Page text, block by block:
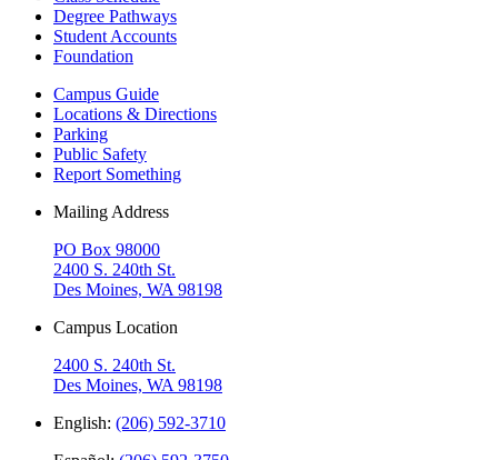
Degree Pathways
Student Accounts
Foundation
Campus Guide
Locations & Directions
Parking
Public Safety
Report Something
Mailing Address
PO Box 98000
2400 S. 240th St.
Des Moines, WA 98198
Campus Location
2400 S. 240th St.
Des Moines, WA 98198
English: (206) 592-3710